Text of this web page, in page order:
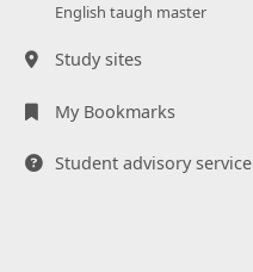
English taugh master
Study sites
My Bookmarks
Student advisory service